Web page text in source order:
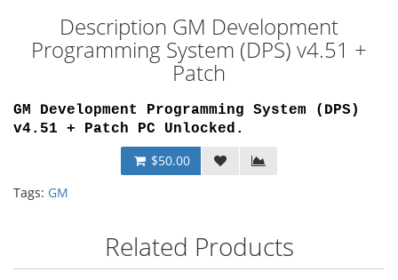
Description GM Development
Programming System (DPS) v4.51 +
Patch
GM Development Programming System (DPS)
v4.51 + Patch PC Unlocked .
$50.00
Tags: GM
Related Products